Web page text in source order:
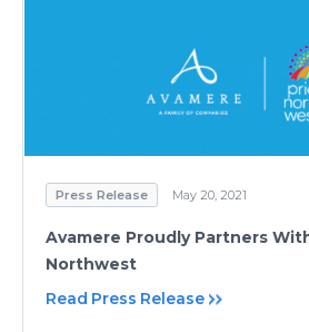
Press Release May 20, 2021
Avamere Proudly Partners
Northwest
Read Press Release